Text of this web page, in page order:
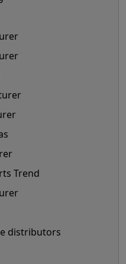
Trend
distributors